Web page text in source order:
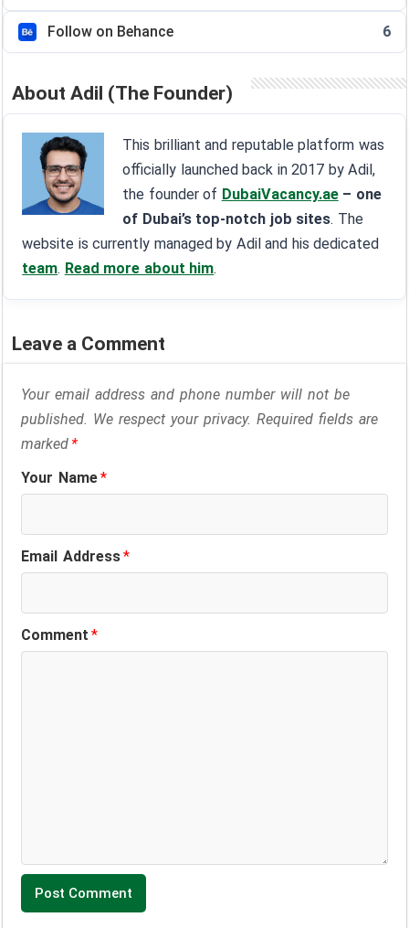
Follow on Behance 6
About Adil (The Founder)
This brilliant and reputable platform was
officially launched back in 2017 by Adil,
the founder of DubaiVacancy.ae – one
of Dubai’s top-notch job sites. The
website is currently managed by Adil and his dedicated
team. Read more about him.
Leave a Comment
Your email address and phone number will not be
published. We respect your privacy. Required fields are
marked*
Your Name*
Email Address*
Comment*